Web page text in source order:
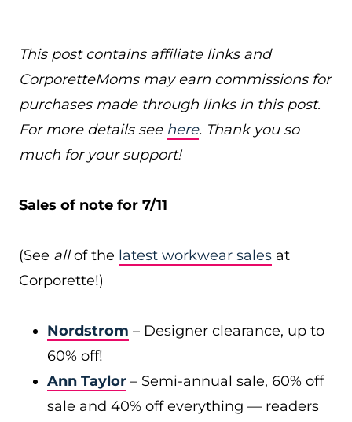
This post contains affiliate links and
CorporetteMoms may earn commissions for
purchases made through links in this post.
For more details see here. Thank you so
much for your support!
Sales of note for 7/11
(See allof the latest workwear sales at
Corporette!)
Nordstrom – Designer clearance, up to
60% off!
Ann Taylor – Semi-annual sale, 60% off
sale and 40% off everything — readers